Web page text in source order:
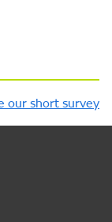
our short survey